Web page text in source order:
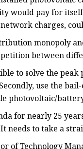
would pay for
charges,
monopoly
between
to solve the
use the
photovoltaic/
for nearly 25
needs to take a
of Technology